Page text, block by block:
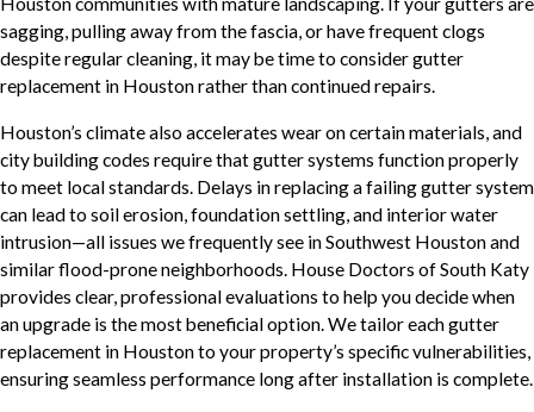
sagging, pulling away from the fascia, or have frequent clogs
despite regular cleaning, it may be time to consider gutter
replacement in Houston rather than continued repairs.
Houston’s climate also accelerates wear on certain materials, and
city building codes require that gutter systems function properly
to meet local standards. Delays in replacing a failing gutter system
can lead to soil erosion, foundation settling, and interior water
intrusion—all issues we frequently see in Southwest Houston and
similar flood-prone neighborhoods. House Doctors of South Katy
provides clear, professional evaluations to help you decide when
an upgrade is the most beneficial option. We tailor each gutter
replacement in Houston to your property’s specific vulnerabilities,
ensuring seamless performance long after installation is complete.